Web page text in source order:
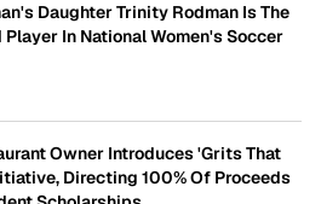
Daughter Trinity Rodman Is The
In National Women's Soccer
Owner Introduces 'Grits That
Directing 100% Of Proceeds